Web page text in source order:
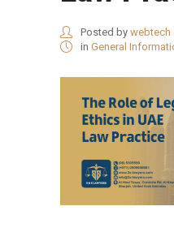
Posted by webtech
in General